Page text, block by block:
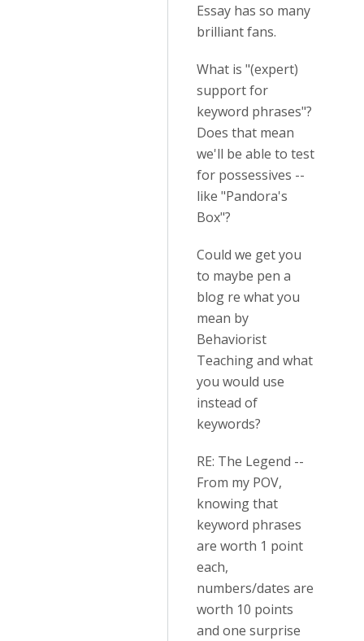
Essay has so many
brilliant fans.
What is "(expert)
support for
keyword phrases"?
Does that mean
we'll be able to test
for possessives --
like "Pandora's
Box"?
Could we get you
to maybe pen a
blog re what you
mean by
Behaviorist
Teaching and what
you would use
instead of
keywords?
RE: The Legend --
From my POV,
knowing that
keyword phrases
are worth 1 point
each,
numbers/dates are
worth 10 points
and one surprise